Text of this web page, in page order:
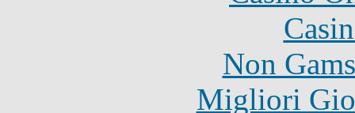
Non
Migliori